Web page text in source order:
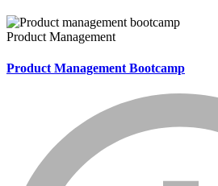
Product Management
Product Management Bootcamp